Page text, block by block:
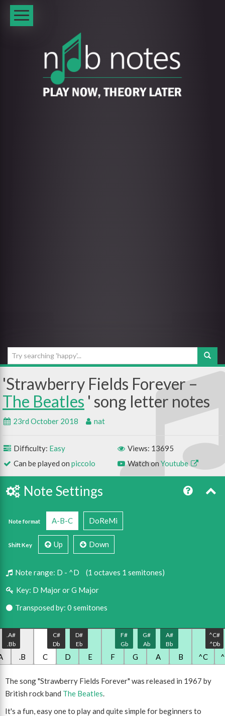
Strawberry Fields Forever –
The Beatles
23rd October 2018 nat
Difficulty: Easy
Can be played on piccolo
Views: 13695
Watch on Youtube
Note Settings
Note format A-B-C DoReMi
Shift Key Up Down
Note range: D - ^D
(1 octaves 1 semitones)
Key: D Major or G Major
Transposed by: 0 semitones
.B
.A#
.Bb
C D
C#
Db
E
D#
Eb
F G
F#
Gb
A
G#
Ab
B
A#
Bb
^C
^C#
^Db
The song "Strawberry Fields Forever" was released in 1967 by
British rock band The Beatles.
It's a fun, easy one to play and quite simple for beginners to